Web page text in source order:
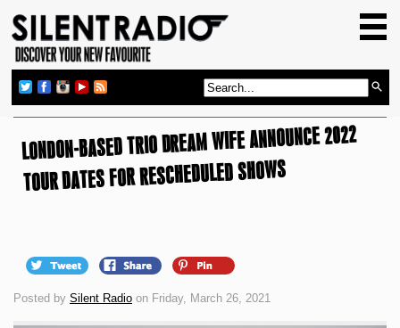
GIG GUIDE
REVIEWS
NEWS
TOP TRANSMISSIONS
LONDON-BASED TRIO DREAM WIFE ANNOUNCE 2022
TOUR DATES FOR RESCHEDULED SHOWS
Posted by Silent Radio on Friday, March 26, 2021